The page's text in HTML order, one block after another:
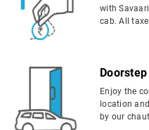
with
cab. All
Enjoy the
location
by our